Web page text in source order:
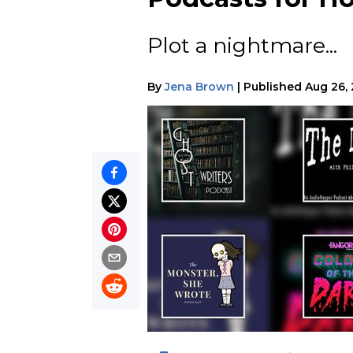
Plot a nightmare...
By Jena Brown | Published Aug 26,